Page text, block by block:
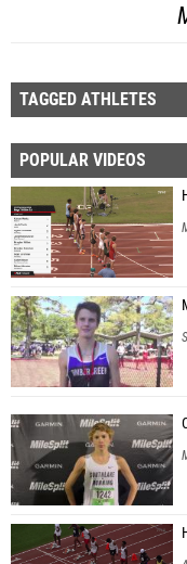
TAGGED ATHLETES
POPULAR VIDEOS